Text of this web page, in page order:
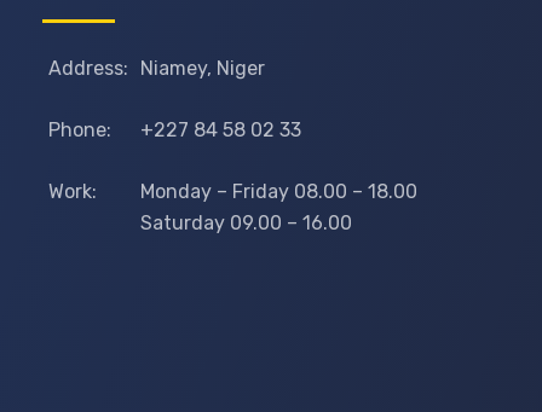
Address: Niamey, Niger
Phone: +227 84 58 02 33
Work:
Monday – Friday 08.00 – 18.00
Saturday 09.00 – 16.00